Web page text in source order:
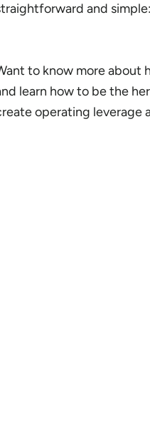
and
to know more about
learn how to be the
operating leverage